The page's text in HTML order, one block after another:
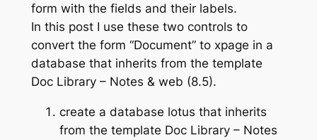
form with the fields and their labels.
In this post I use these two controls to
convert the form “Document” to xpage in a
database that inherits from the template
Doc Library – Notes & web (8.5).
create a database lotus that inherits
from the template Doc Library – Notes